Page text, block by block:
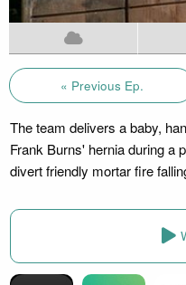
« Previous Ep.
The team delivers a baby,
Frank Burns' hernia during a
divert friendly mortar fire